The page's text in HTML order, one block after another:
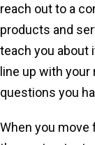
reach out to a
products and
teach you about
line up with
questions you
When you move